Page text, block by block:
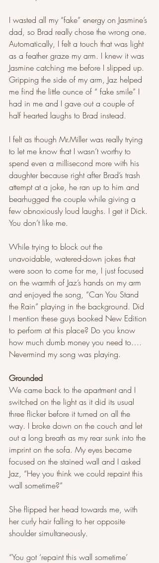
I wasted all my “fake” energy on Jasmine’s
dad, so Brad really chose the wrong one.
Automatically, I felt a touch that was light
as a feather graze my arm. I knew it was
Jasmine catching me before I slipped up.
Gripping the side of my arm, Jaz helped
me find the little ounce of “ fake smile” I
had in me and I gave out a couple of
half hearted laughs to Brad instead.
I felt as though Mr.Miller was really trying
to let me know that I wasn’t worthy to
spend even a millisecond more with his
daughter because right after Brad’s trash
attempt at a joke, he ran up to him and
bearhugged the couple while giving a
few obnoxiously loud laughs. I get it Dick.
You don’t like me.
While trying to block out the
unavoidable, watered-down jokes that
were soon to come for me, I just focused
on the warmth of Jaz’s hands on my arm
and enjoyed the song, “Can You Stand
the Rain” playing in the background. Did
I mention these guys booked New Edition
to perform at this place? Do you know
how much dumb money you need to….
Nevermind my song was playing.
Grounded
We came back to the apartment and I
switched on the light as it did its usual
three flicker before it turned on all the
way. I broke down on the couch and let
out a long breath as my rear sunk into the
imprint on the sofa. My eyes became
focused on the stained wall and I asked
Jaz, “Hey you think we could repaint this
wall sometime?”
She flipped her head towards me, with
her curly hair falling to her opposite
shoulder simultaneously.
“You got ‘repaint this wall sometime’